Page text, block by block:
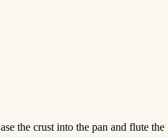
the crust into the pan and flute the